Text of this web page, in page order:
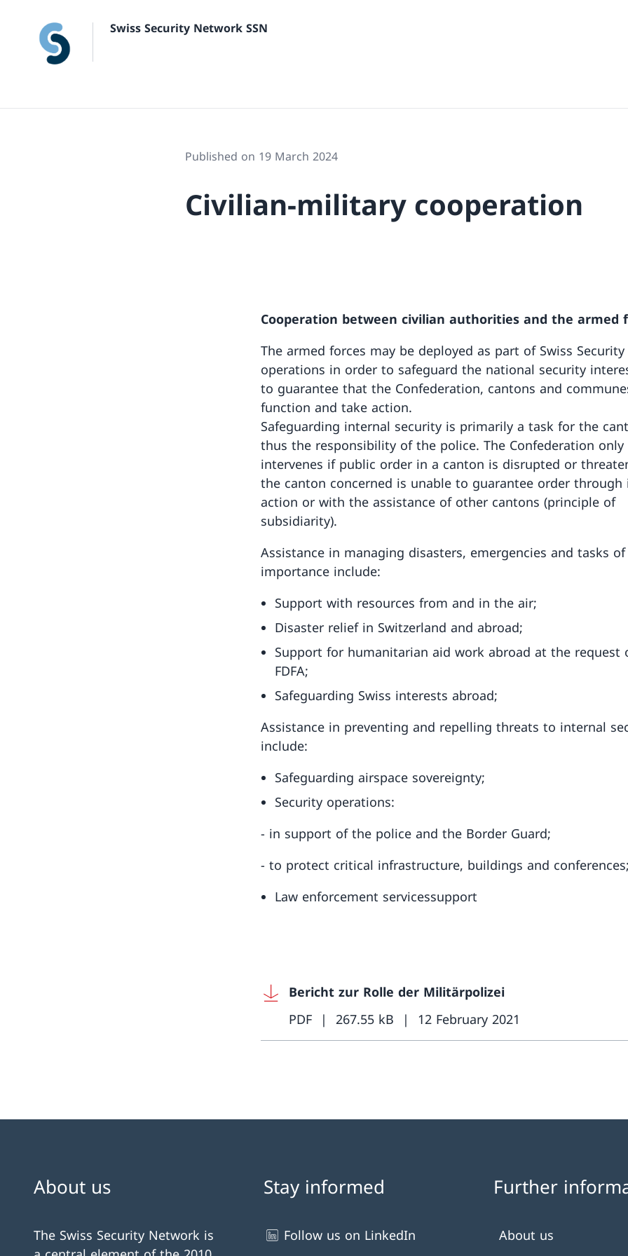
Swiss Security Network SSN
Published on 19 March 2024
Civilian-military cooperation
Cooperation between civilian authorities and the armed
The armed forces may be deployed as part of Swiss
operations in order to safeguard the national security
to guarantee that the Confederation, cantons and
function and take action.
Safeguarding internal security is primarily a task for the
thus the responsibility of the police. The Confederation only
intervenes if public order in a canton is disrupted or
the canton concerned is unable to guarantee order through
action or with the assistance of other cantons (principle of
subsidiarity).
Assistance in managing disasters, emergencies and tasks
importance include:
Support with resources from and in the air;
Disaster relief in Switzerland and abroad;
Support for humanitarian aid work abroad at the request
FDFA;
Safeguarding Swiss interests abroad;
Assistance in preventing and repelling threats to internal
include:
Safeguarding airspace sovereignty;
Security operations:
- in support of the police and the Border Guard;
- to protect critical infrastructure, buildings and conferences;
Law enforcement servicessupport
Bericht zur Rolle der Militärpolizei
PDF
267.55 kB 12 February 2021
About us
The Swiss Security Network is
Stay informed
Follow us on LinkedIn
Further
About us